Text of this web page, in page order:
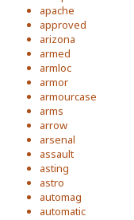
apache
approved
arizona
armed
armloc
armor
armourcase
arms
arrow
arsenal
assault
asting
astro
automag
automatic